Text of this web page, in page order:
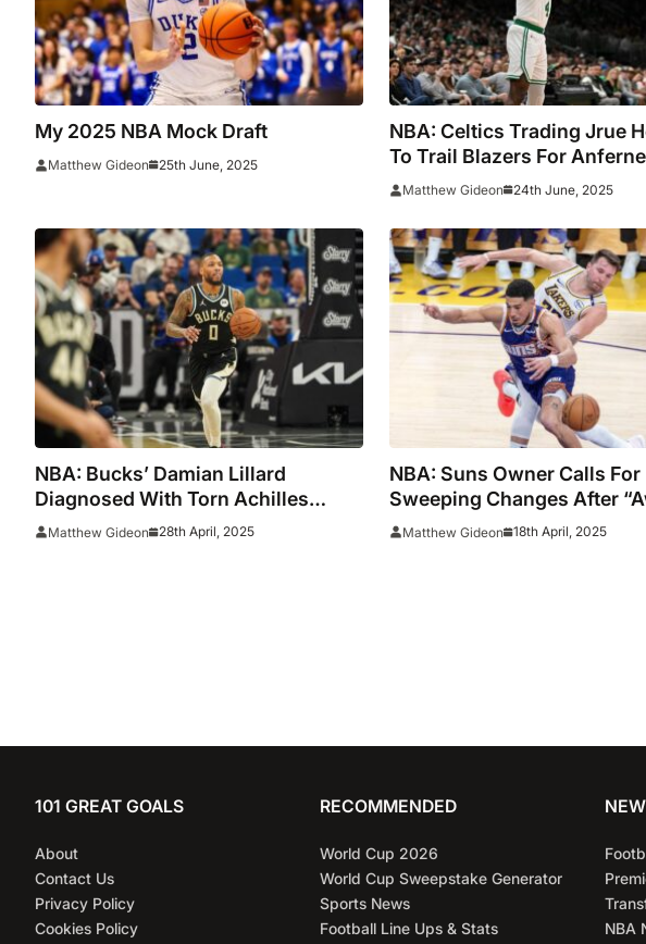
My 2025 NBA Mock Draft
Matthew Gideon 25th June, 2025
NBA: Celtics Trading Jrue
To Trail Blazers For
Simons And Draft Capital
Matthew Gideon 24th June, 2025
NBA: Bucks’ Damian Lillard
Diagnosed With Torn Achilles
Tendon
Matthew Gideon 28th April, 2025
NBA: Suns Owner Calls For
Sweeping Changes After
Season
Matthew Gideon 18th April, 2025
101 GREAT GOALS
About
Contact Us
Privacy Policy
Cookies Policy
RECOMMENDED
World Cup 2026
World Cup Sweepstake Generator
Sports News
Football Line Ups & Stats
NBA